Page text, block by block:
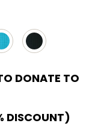
DONATE TO
DISCOUNT)